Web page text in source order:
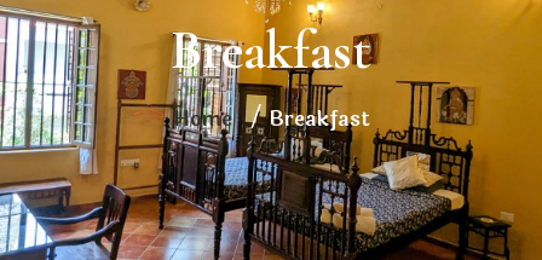
Breakfast
Home/ Breakfast